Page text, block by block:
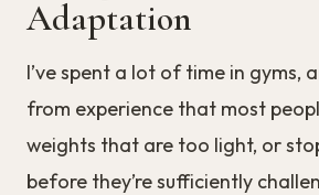
Adaptation
I’ve spent a lot of time in gyms,
from experience that most
weights that are too light, or
before they’re sufficiently